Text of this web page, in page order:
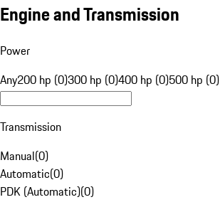
Engine and Transmission
Power
Any200 hp (0)300 hp (0)400 hp (0)500 hp (0)
Transmission
Manual(0)
Automatic(0)
PDK (Automatic)(0)